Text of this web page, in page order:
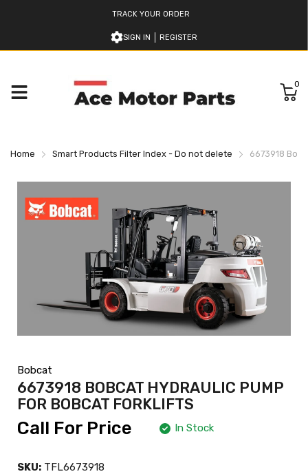
TRACK YOUR ORDER
SIGN IN REGISTER
0
Home Smart Products Filter Index - Do not delete 6673918
Bobcat
6673918 BOBCAT HYDRAULIC PUMP
FOR BOBCAT FORKLIFTS
Call For Price In Stock
SKU: TFL6673918